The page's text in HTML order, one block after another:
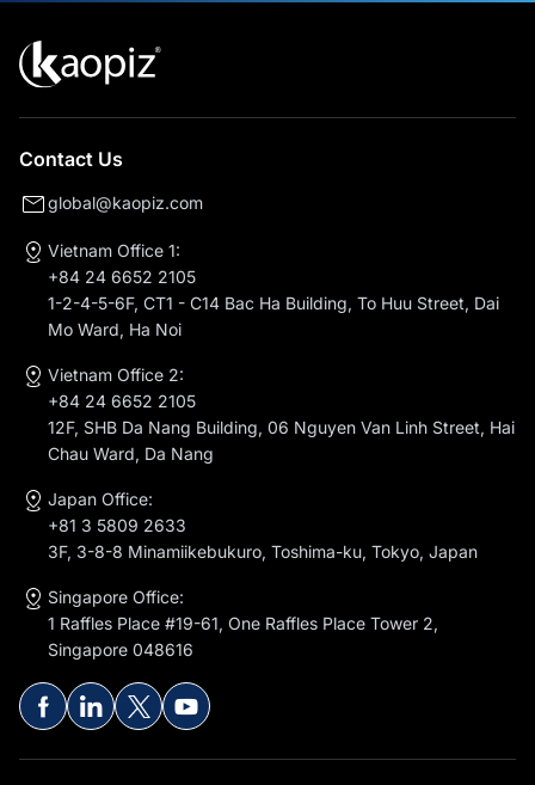
Contact Us
global@kaopiz.com
Vietnam Office 1:
+84 24 6652 2105
1-2-4-5-6F, CT1 - C14 Bac Ha Building, To Huu Street, Dai
Mo Ward, Ha Noi
Vietnam Office 2:
+84 24 6652 2105
12F, SHB Da Nang Building, 06 Nguyen Van Linh Street, Hai
Chau Ward, Da Nang
Japan Office:
+81 3 5809 2633
3F, 3-8-8 Minamiikebukuro, Toshima-ku, Tokyo, Japan
Singapore Office:
1 Raffles Place #19-61, One Raffles Place Tower 2,
Singapore 048616